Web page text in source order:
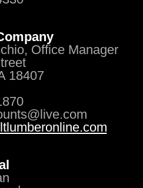
Office Manager
18407